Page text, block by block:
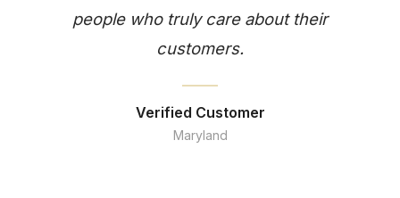
people who truly care about their
customers.
Verified Customer
Maryland